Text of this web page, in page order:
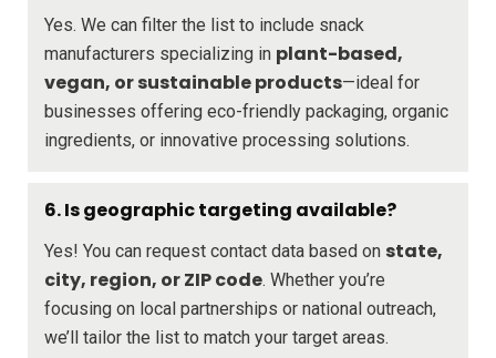
Yes. We can filter the list to include snack
manufacturers specializing in plant-based,
vegan, or sustainable products—ideal for
businesses offering eco-friendly packaging, organic
ingredients, or innovative processing solutions.
6. Is geographic targeting available?
Yes! You can request contact data based on state,
city, region, or ZIP code. Whether you’re
focusing on local partnerships or national outreach,
we’ll tailor the list to match your target areas.